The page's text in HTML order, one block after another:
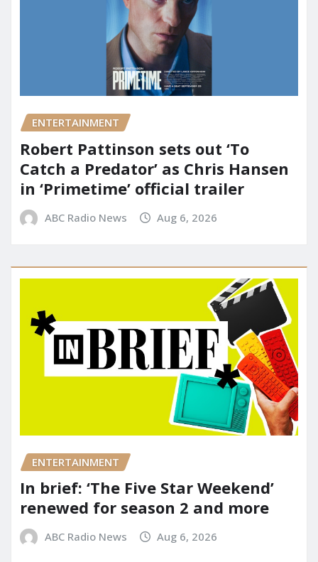
ENTERTAINMENT
Robert Pattinson sets out ‘To
Catch a Predator’ as Chris Hansen
in ‘Primetime’ official trailer
ABC Radio News Aug 6, 2026
ENTERTAINMENT
In brief: ‘The Five Star Weekend’
renewed for season 2 and more
ABC Radio News Aug 6, 2026